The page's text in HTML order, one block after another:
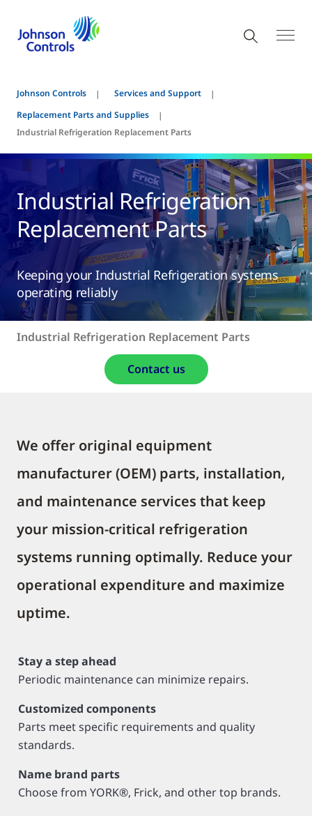
Johnson Controls
Services and Support
Replacement Parts and Supplies
Industrial Refrigeration Replacement Parts
Industrial Refrigeration
Replacement Parts
Keeping your Industrial Refrigeration systems
operating reliably
Industrial Refrigeration Replacement Parts
Contact us
We offer original equipment
manufacturer (OEM) parts, installation,
and maintenance services that keep
your mission-critical refrigeration
systems running optimally. Reduce your
operational expenditure and maximize
uptime.
Stay a step ahead
Periodic maintenance can minimize repairs.
Customized components
Parts meet specific requirements and quality
standards.
Name brand parts
Choose from YORK®, Frick, and other top brands.